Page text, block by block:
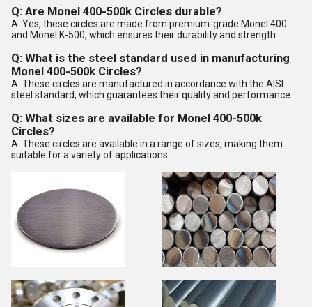
Q: Are Monel 400-500k Circles durable?
A: Yes, these circles are made from premium-grade Monel 400
and Monel K-500, which ensures their durability and strength.
Q: What is the steel standard used in manufacturing
Monel 400-500k Circles?
A: These circles are manufactured in accordance with the AISI
steel standard, which guarantees their quality and performance.
Q: What sizes are available for Monel 400-500k
Circles?
A: These circles are available in a range of sizes, making them
suitable for a variety of applications.